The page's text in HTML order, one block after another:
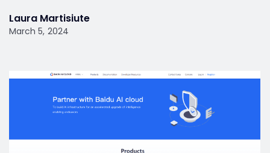
Laura Martisiute
March 5, 2024